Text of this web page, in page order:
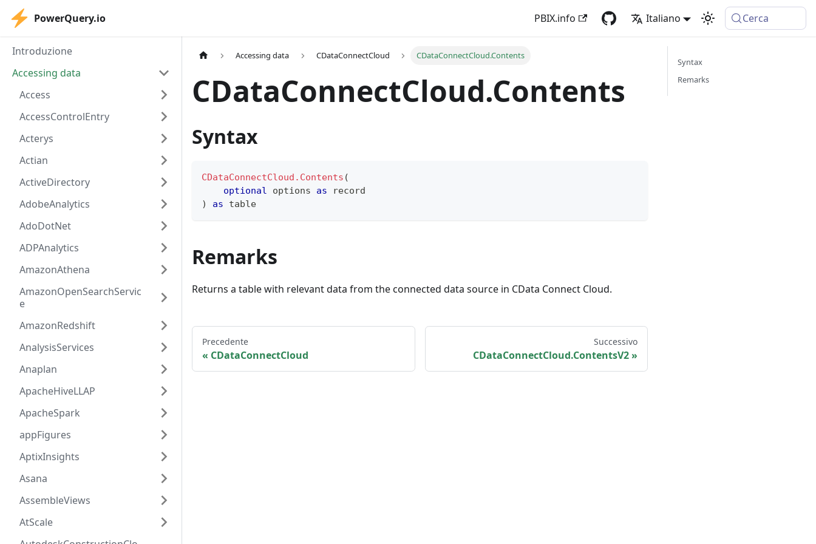
PowerQuery.io PBIX.info Italiano Cerca
Introduzione
Accessing data
Access
AccessControlEntry
Acterys
Actian
ActiveDirectory
AdobeAnalytics
AdoDotNet
ADPAnalytics
AmazonAthena
AmazonOpenSearchServic
e
AmazonRedshift
AnalysisServices
Anaplan
ApacheHiveLLAP
ApacheSpark
appFigures
AptixInsights
Asana
AssembleViews
AtScale
Accessing data CDataConnectCloud CDataConnectCloud.Contents
CDataConnectCloud.Contents
Syntax
CDataConnectCloud.Contents (
optional options as
record
)
as table
Remarks
Returns a table with relevant data from the connected data source in CData Connect Cloud.
Precedente
CDataConnectCloud
Successivo
CDataConnectCloud.ContentsV2
Syntax
Remarks